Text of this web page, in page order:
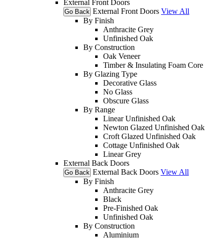
External Front Doors
Go Back External Front Doors View All
By Finish
Anthracite Grey
Unfinished Oak
By Construction
Oak Veneer
Timber & Insulating Foam Core
By Glazing Type
Decorative Glass
No Glass
Obscure Glass
By Range
Linear Unfinished Oak
Newton Glazed Unfinished Oak
Croft Glazed Unfinished Oak
Cottage Unfinished Oak
Linear Grey
External Back Doors
Go Back External Back Doors View All
By Finish
Anthracite Grey
Black
Pre-Finished Oak
Unfinished Oak
By Construction
Aluminium